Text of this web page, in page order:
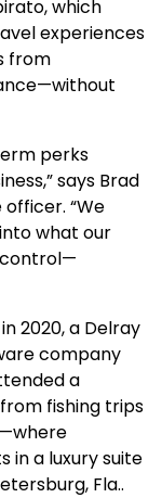
which
experiences
from
perks
says Brad
“We
what our
2020, a Delray
company
a
fishing trips
in a luxury suite
Fla..